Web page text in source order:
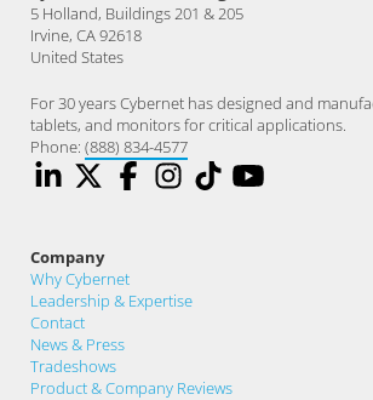
5 Holland, Buildings 201 & 205
Irvine, CA 92618
United States
For 30 years Cybernet has designed and
tablets, and monitors for critical applications.
Phone: (888) 834-4577
Company
Why Cybernet
Leadership & Expertise
Contact
News & Press
Tradeshows
Product & Company Reviews